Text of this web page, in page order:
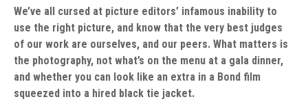
We’ve all cursed at picture editors’ infamous inability to
use the right picture, and know that the very best judges
of our work are ourselves, and our peers. What matters is
the photography, not what’s on the menu at a gala dinner,
and whether you can look like an extra in a Bond film
squeezed into a hired black tie jacket.